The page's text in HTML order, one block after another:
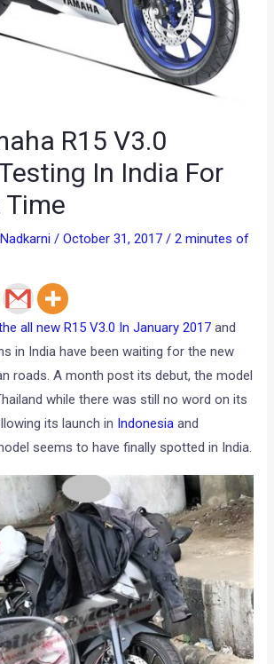
R15 V3.0
In India For
Time
/October 31, 2017/2 minutes of
all new R15 V3.0 In January 2017 and
in India have been waiting for the new
roads. A month post its debut, the model
while there was still no word on its
its launch in Indonesia and
seems to have finally spotted in India.